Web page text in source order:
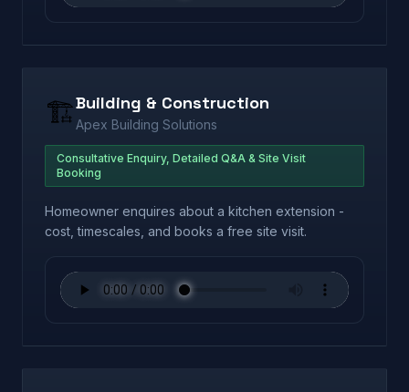
🏗️Building & Construction
Apex Building Solutions
Consultative Enquiry, Detailed Q&A & Site Visit
Booking
Homeowner enquires about a kitchen extension -
cost, timescales, and books a free site visit.